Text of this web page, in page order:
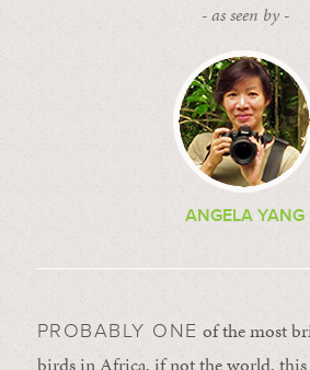
- as seen by -
ANGELA YANG
PROBABLY ONE of the most